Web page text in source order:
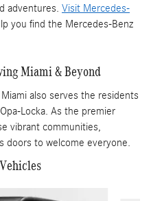
adventures. Visit Mercedes-
you find the Mercedes-Benz
Miami & Beyond
also serves the residents
Locka. As the premier
vibrant communities,
doors to welcome everyone.